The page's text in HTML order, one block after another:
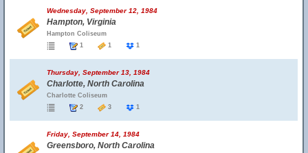
Wednesday, September 12, 1984
Hampton, Virginia
Hampton Coliseum
1
1 1
Thursday, September 13, 1984
Charlotte, North Carolina
Charlotte Coliseum
2
3 1
Friday, September 14, 1984
Greensboro, North Carolina